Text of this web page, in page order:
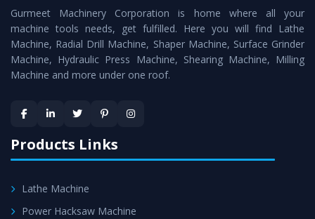
Lathe Machineas a perfect match to the industry
standards.
Timely Delivery - Doorway delivery ofConventional
Lathe Machineis assured within the stipulated
Skilled Team - Support from team of professionals is
provided at evert step to ascertain utmost customer
satisfaction.
Gurmeet Machinery Corporation is home where all your
machine tools needs, get fulfilled. Here you will find Lathe
Machine, Radial Drill Machine, Shaper Machine, Surface Grinder
Machine, Hydraulic Press Machine, Shearing Machine, Milling
Machine and more under one roof.
Products Links
Lathe Machine
Power Hacksaw Machine